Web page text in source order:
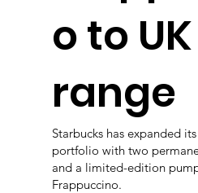
o to UK
range
Starbucks has expanded
portfolio with two
and a limited-edition
Frappuccino.